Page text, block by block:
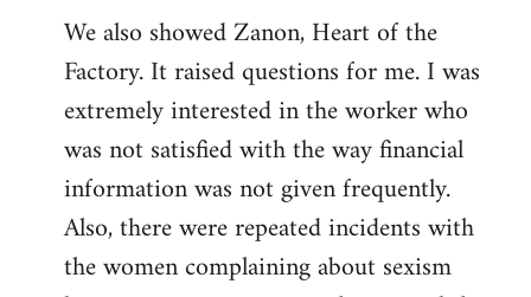
We also showed Zanon, Heart of the
Factory. It raised questions for me. I was
extremely interested in the worker who
was not satisfied with the way financial
information was not given frequently.
Also, there were repeated incidents with
the women complaining about sexism